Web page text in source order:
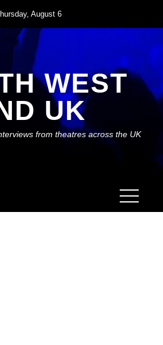
August 6
WEST
UK
from theatres across the UK